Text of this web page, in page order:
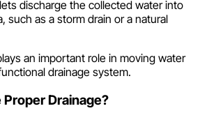
discharge the collected water into
such as a storm drain or a natural
an important role in moving water
drainage system.
Proper Drainage?